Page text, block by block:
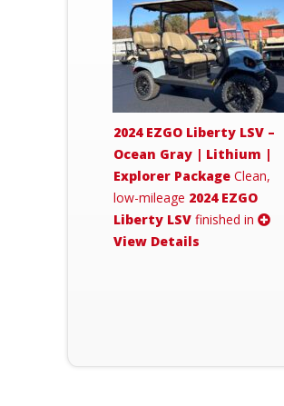
2024 EZGO Liberty LSV –
Ocean Gray | Lithium |
Explorer Package Clean,
low-mileage 2024 EZGO
Liberty LSV finished in
View Details